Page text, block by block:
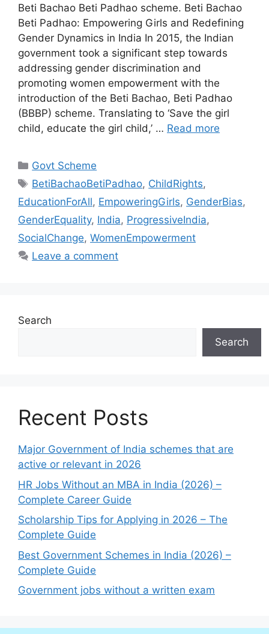
Beti Bachao Beti Padhao scheme. Beti Bachao
Beti Padhao: Empowering Girls and Redefining
Gender Dynamics in India In 2015, the Indian
government took a significant step towards
addressing gender discrimination and
promoting women empowerment with the
introduction of the Beti Bachao, Beti Padhao
(BBBP) scheme. Translating to ‘Save the girl
child, educate the girl child,’ … Read more
Categories
Govt Scheme
Tags
BetiBachaoBetiPadhao, ChildRights,
EducationForAll, EmpoweringGirls, GenderBias,
GenderEquality, India, ProgressiveIndia,
SocialChange, WomenEmpowerment
Leave a comment
Search
Search
Recent Posts
Major Government of India schemes that are
active or relevant in 2026
HR Jobs Without an MBA in India (2026) –
Complete Career Guide
Scholarship Tips for Applying in 2026 – The
Complete Guide
Best Government Schemes in India (2026) –
Complete Guide
Government jobs without a written exam